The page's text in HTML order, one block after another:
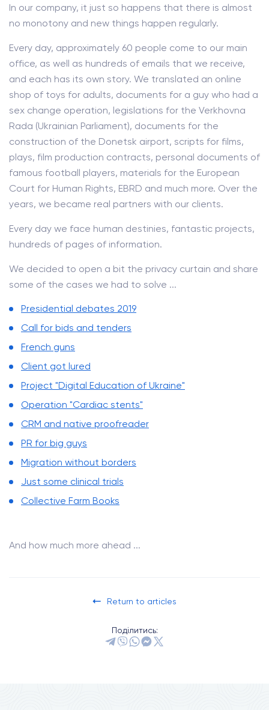
In our company, it just so happens that there is almost
no monotony and new things happen regularly.
Every day, approximately 60 people come to our main
office, as well as hundreds of emails that we receive,
and each has its own story. We translated an online
shop of toys for adults, documents for a guy who had a
sex change operation, legislations for the Verkhovna
Rada (Ukrainian Parliament), documents for the
construction of the Donetsk airport, scripts for films,
plays, film production contracts, personal documents of
famous football players, materials for the European
Court for Human Rights, EBRD and much more. Over the
years, we became real partners with our clients.
Every day we face human destinies, fantastic projects,
hundreds of pages of information.
We decided to open a bit the privacy curtain and share
some of the cases we had to solve ...
Presidential debates 2019
Call for bids and tenders
French guns
Client got lured
Project "Digital Education of Ukraine"
Operation "Cardiac stents"
CRM and native proofreader
PR for big guys
Migration without borders
Just some clinical trials
Collective Farm Books
And how much more ahead ...
Return to articles
Поділитись: